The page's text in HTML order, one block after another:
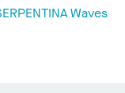
Waves